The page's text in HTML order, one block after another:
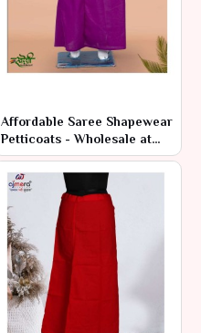
Affordable Saree Shapewear
Petticoats - Wholesale at
Manufacturer Rates